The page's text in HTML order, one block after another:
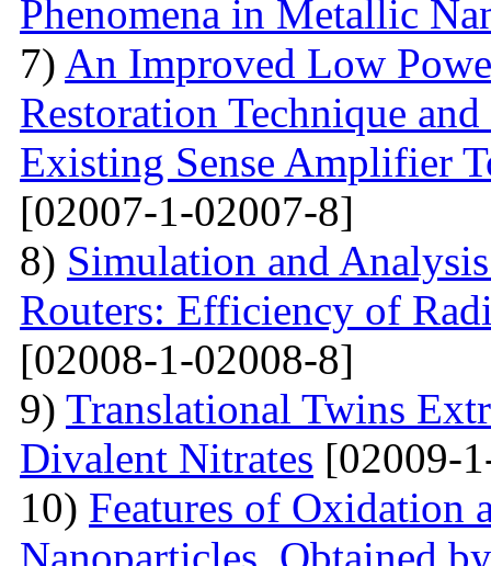
Phenomena in Metallic
7) An Improved Low
Restoration Technique
Existing Sense Amplifier
[02007-1-02007-8]
8) Simulation and
Routers: Efficiency of
[02008-1-02008-8]
9) Translational Twins
Divalent Nitrates [02009-
10) Features of Oxidation
Nanoparticles, Obtained